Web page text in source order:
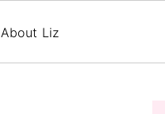
About Liz